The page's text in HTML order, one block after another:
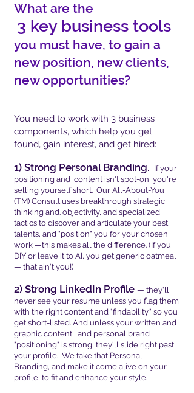
What are the
3 key business tools
you must have, to gain a
new position, new clients,
new opportunities?
You need to work with 3 business
components, which help you get
found, gain interest, and get hired:
1) Strong Personal Branding. If your
positioning and content isn't spot-on, you're
selling yourself short. Our All-About-You
(TM) Consult uses breakthrough strategic
thinking and. objectivity, and specialized
tactics to discover and articulate your best
talents, and "position" you for your chosen
work —this makes all the difference. (If you
DIY or leave it to AI, you get generic oatmeal
— that ain't you!)
2) Strong LinkedIn Profile — they'll
never see your resume unless you flag them
with the right content and "findability," so you
get short-listed. And unless your written and
graphic content, and personal brand
"positioning" is strong, they'll slide right past
your profile. We take that Personal
Branding, and make it come alive on your
profile, to fit and enhance your style.